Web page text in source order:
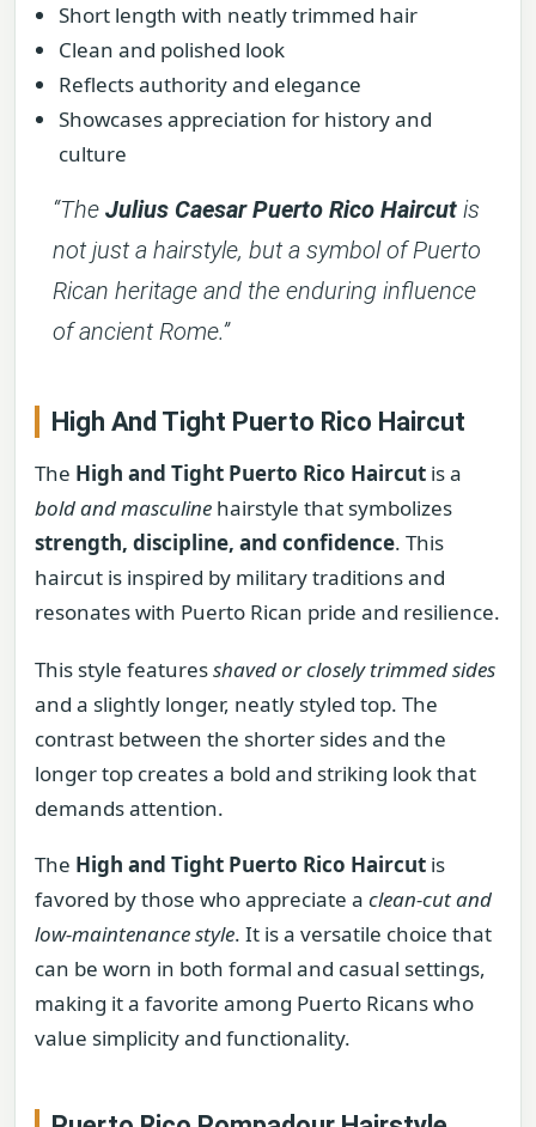
Short length with neatly trimmed hair
Clean and polished look
Reflects authority and elegance
Showcases appreciation for history and
culture
“The Julius Caesar Puerto Rico Haircut is
not just a hairstyle, but a symbol of Puerto
Rican heritage and the enduring influence
of ancient Rome.”
High And Tight Puerto Rico Haircut
The High and Tight Puerto Rico Haircut is a
bold and masculine hairstyle that symbolizes
strength, discipline, and confidence. This
haircut is inspired by military traditions and
resonates with Puerto Rican pride and resilience.
This style featuresshaved or closely trimmed sides
and a slightly longer, neatly styled top. The
contrast between the shorter sides and the
longer top creates a bold and striking look that
demands attention.
The High and Tight Puerto Rico Haircut is
favored by those who appreciate a clean-cut and
low-maintenance style. It is a versatile choice that
can be worn in both formal and casual settings,
making it a favorite among Puerto Ricans who
value simplicity and functionality.